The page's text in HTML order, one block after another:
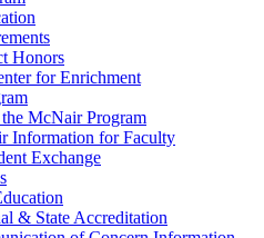
Honors
for Enrichment
McNair Program
Information for Faculty
Exchange
& State Accreditation